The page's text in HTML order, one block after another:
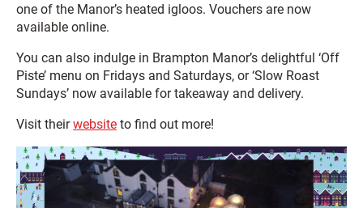
one of the Manor’s heated igloos. Vouchers are now
available online.
You can also indulge in Brampton Manor’s delightful ‘Off
Piste’ menu on Fridays and Saturdays, or ‘Slow Roast
Sundays’ now available for takeaway and delivery.
Visit theirwebsite to find out more!